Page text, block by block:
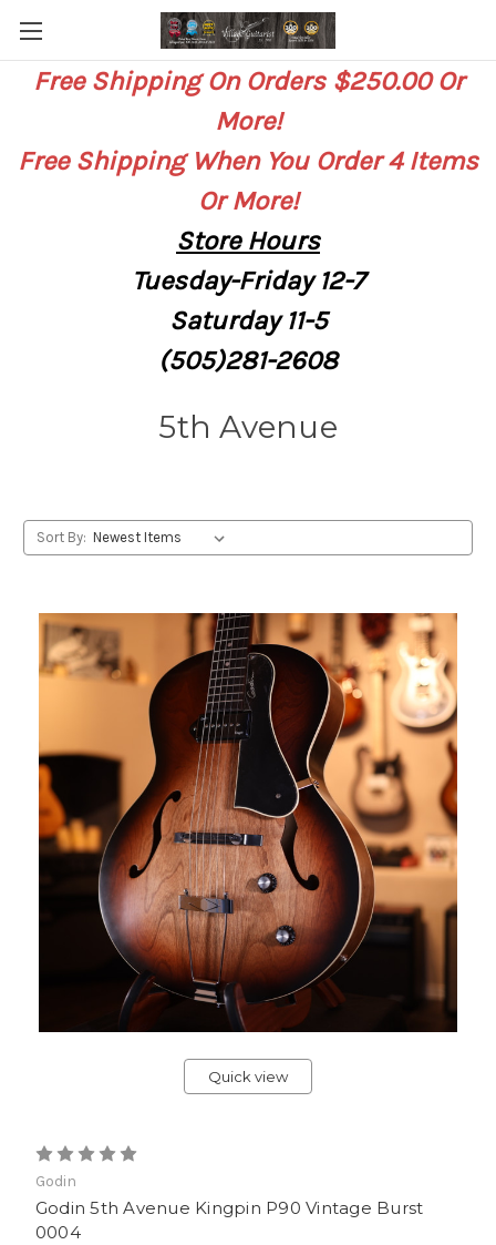
Free Shipping On Orders $250.00 Or
More!
Free Shipping When You Order 4 Items
Or More!
StoreHours
Tuesday-Friday 12-7
Saturday11-5
(505)281-2608
5th Avenue
Sort By:
Quick view
Godin
Godin 5th Avenue Kingpin P90 Vintage Burst
0004